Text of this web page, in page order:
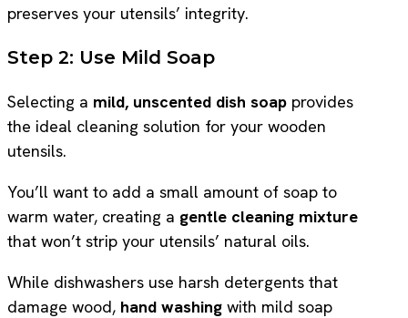
preserves your utensils’ integrity.
Step 2: Use Mild Soap
Selecting a mild, unscented dish soap provides
the ideal cleaning solution for your wooden
utensils.
You’ll want to add a small amount of soap to
warm water, creating a gentle cleaning mixture
that won’t strip your utensils’ natural oils.
While dishwashers use harsh detergents that
damage wood, hand washing with mild soap